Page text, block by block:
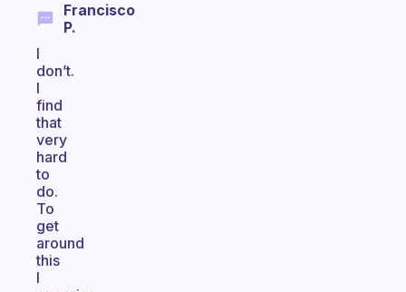
Francisco
P.
I
don’t.
I
find
that
very
hard
to
do.
To
get
around
this
I